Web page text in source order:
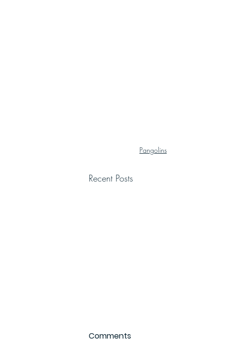
Pangolins
Recent Posts
Comments